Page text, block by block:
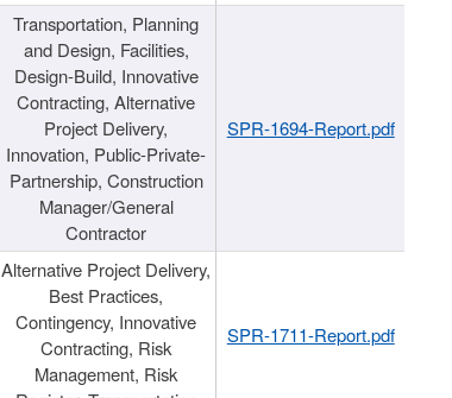
Transportation, Planning
and Design, Facilities,
Design-Build, Innovative
Contracting, Alternative
Project Delivery,
Innovation, Public-Private-
Partnership, Construction
Manager/General
Contractor
SPR-1694-Report.pdf
Alternative Project Delivery,
Best Practices,
Contingency, Innovative
Contracting, Risk
Management, Risk
SPR-1711-Report.pdf